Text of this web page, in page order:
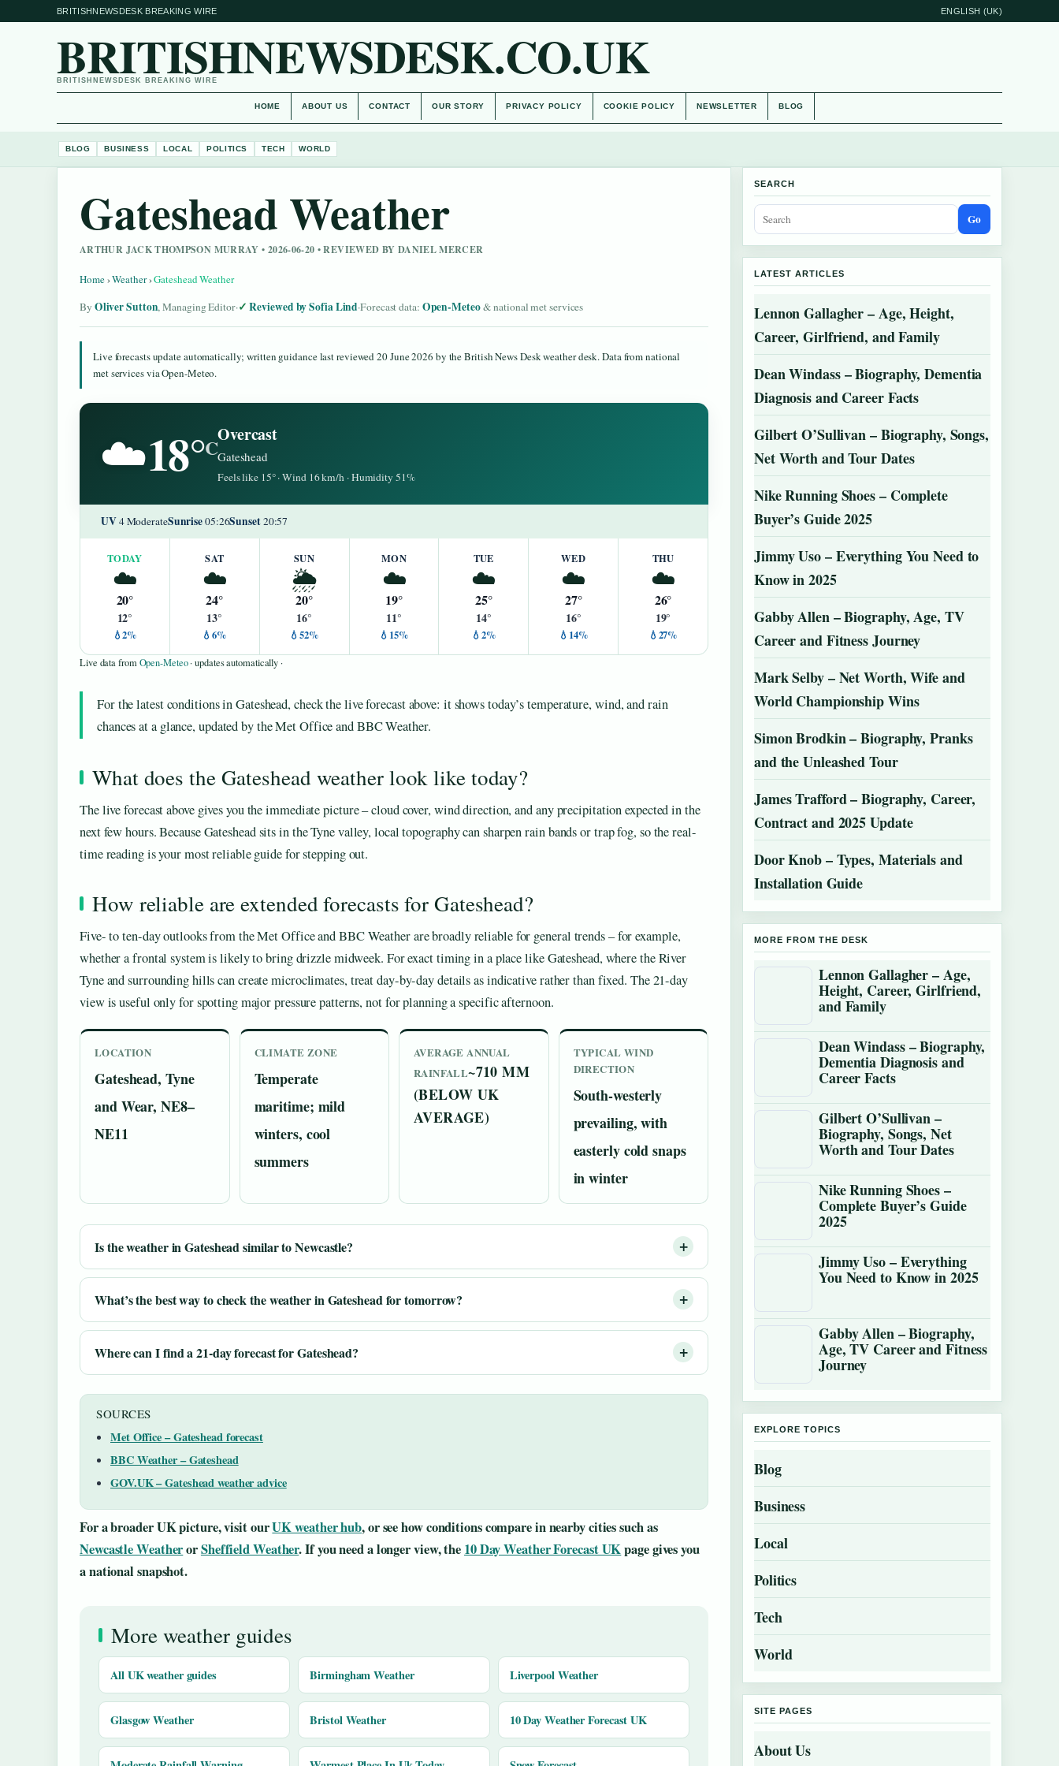
BRITISHNEWSDESK BREAKING WIRE ENGLISH (UK)
BRITISHNEWSDESK.CO.UK
BRITISHNEWSDESK BREAKING WIRE
HOME ABOUT US CONTACT OUR STORY PRIVACY POLICY COOKIE POLICY NEWSLETTER BLOG
BLOG BUSINESS LOCAL POLITICS TECH WORLD
Gateshead Weather
ARTHUR JACK THOMPSON MURRAY • 2026-06-20 • REVIEWED BY DANIEL MERCER
Home›Weather›Gateshead Weather
By Oliver Sutton, Managing Editor· Reviewed by Sofia Lind·Forecast data: Open-Meteo& national met services
Live forecasts update automatically; written guidance last reviewed 20 June 2026 by the British News Desk weather desk. Data from national
met services via Open-Meteo.
☁️18°C
Overcast
Gateshead
Feels like 15° · Wind 16 km/h · Humidity 51%
UV4 ModerateSunrise05:26Sunset20:57
TODAY
☁️
20°
12°
💧2%
SAT
☁️
24°
13°
💧6%
SUN
🌦️
20°
16°
💧52%
MON
☁️
19°
11°
💧15%
TUE
☁️
25°
14°
💧2%
WED
☁️
27°
16°
💧14%
THU
☁️
26°
19°
💧27%
Live data fromOpen-Meteo· updates automatically ·
For the latest conditions in Gateshead, check the live forecast above: it shows today’s temperature, wind, and rain
chances at a glance, updated by the Met Office and BBC Weather.
What does the Gateshead weather look like today?
The live forecast above gives you the immediate picture – cloud cover, wind direction, and any precipitation expected in the
next few hours. Because Gateshead sits in the Tyne valley, local topography can sharpen rain bands or trap fog, so the real-
time reading is your most reliable guide for stepping out.
How reliable are extended forecasts for Gateshead?
Five- to ten-day outlooks from the Met Office and BBC Weather are broadly reliable for general trends – for example,
whether a frontal system is likely to bring drizzle midweek. For exact timing in a place like Gateshead, where the River
Tyne and surrounding hills can create microclimates, treat day-by-day details as indicative rather than fixed. The 21-day
view is useful only for spotting major pressure patterns, not for planning a specific afternoon.
LOCATION
Gateshead, Tyne
and Wear, NE8–
NE11
CLIMATE ZONE
Temperate
maritime; mild
winters, cool
summers
AVERAGE ANNUAL
RAINFALL~710 MM
(BELOW UK
AVERAGE)
TYPICAL WIND
DIRECTION
South-westerly
prevailing, with
easterly cold snaps
in winter
Is the weather in Gateshead similar to Newcastle?
What’s the best way to check the weather in Gateshead for tomorrow?
Where can I find a 21-day forecast for Gateshead?
SOURCES
Met Office – Gateshead forecast
BBC Weather – Gateshead
GOV.UK – Gateshead weather advice
For a broader UK picture, visit ourUK weather hub, or see how conditions compare in nearby cities such as
Newcastle WeatherorSheffield Weather. If you need a longer view, the 10 Day Weather Forecast UKpage gives you
a national snapshot.
More weather guides
All UK weather guides Birmingham Weather Liverpool Weather
Glasgow Weather Bristol Weather 10 Day Weather Forecast UK
SEARCH
Go
LATEST ARTICLES
Lennon Gallagher – Age, Height,
Career, Girlfriend, and Family
Dean Windass – Biography, Dementia
Diagnosis and Career Facts
Gilbert O’Sullivan – Biography, Songs,
Net Worth and Tour Dates
Nike Running Shoes – Complete
Buyer’s Guide 2025
Jimmy Uso – Everything You Need to
Know in 2025
Gabby Allen – Biography, Age, TV
Career and Fitness Journey
Mark Selby – Net Worth, Wife and
World Championship Wins
Simon Brodkin – Biography, Pranks
and the Unleashed Tour
James Trafford – Biography, Career,
Contract and 2025 Update
Door Knob – Types, Materials and
Installation Guide
MORE FROM THE DESK
Lennon Gallagher – Age,
Height, Career, Girlfriend,
and Family
Dean Windass – Biography,
Dementia Diagnosis and
Career Facts
Gilbert O’Sullivan –
Biography, Songs, Net
Worth and Tour Dates
Nike Running Shoes –
Complete Buyer’s Guide
2025
Jimmy Uso – Everything
You Need to Know in 2025
Gabby Allen – Biography,
Age, TV Career and Fitness
Journey
EXPLORE TOPICS
Blog
Business
Local
Politics
Tech
World
SITE PAGES
About Us